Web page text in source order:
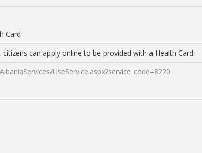
Card
can apply online to be provided with a Health Card.
UseService.aspx?service_code=8220